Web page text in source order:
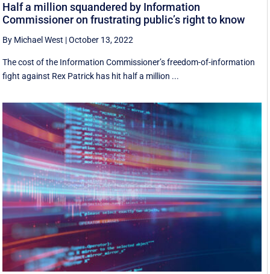
Half a million squandered by Information
Commissioner on frustrating public’s right to know
By Michael West |October 13, 2022
The cost of the Information Commissioner’s freedom-of-information
fight against Rex Patrick has hit half a million ...